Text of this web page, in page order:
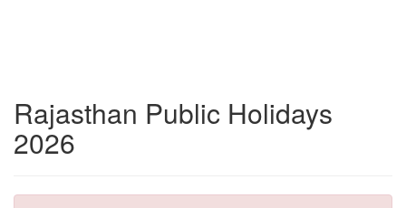
Rajasthan Public Holidays
2026